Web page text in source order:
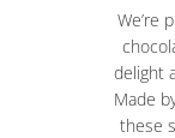
We’re
delight
Made
these